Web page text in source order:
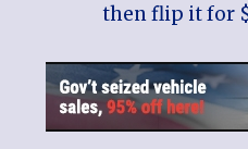
then flip it for